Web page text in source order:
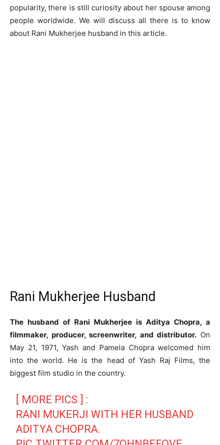
popularity, there is still curiosity about her spouse among
people worldwide. We will discuss all there is to know
about Rani Mukherjee husband in this article.
Rani Mukherjee Husband
The husband of Rani Mukherjee is Aditya Chopra, a
filmmaker, producer, screenwriter, and distributor. On
May 21, 1971, Yash and Pamela Chopra welcomed him
into the world. He is the head of Yash Raj Films, the
biggest film studio in the country.
[ MORE PICS ] :
RANI MUKERJI WITH HER HUSBAND
ADITYA CHOPRA.